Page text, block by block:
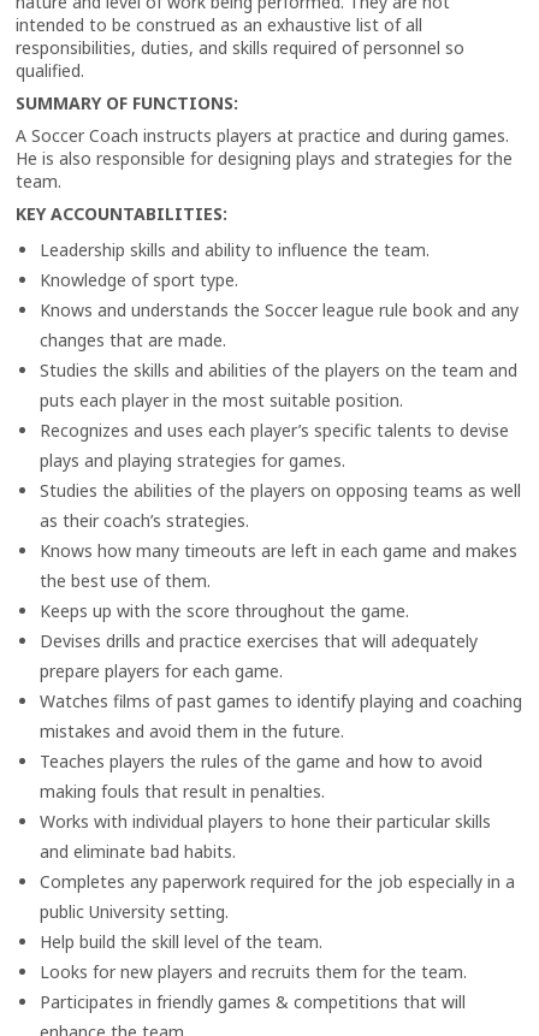
intended to be construed as an exhaustive list of all
responsibilities, duties, and skills required of personnel so
qualified.
SUMMARY OF FUNCTIONS:
A Soccer Coach instructs players at practice and during games.
He is also responsible for designing plays and strategies for the
team.
KEY ACCOUNTABILITIES:
Leadership skills and ability to influence the team.
Knowledge of sport type.
Knows and understands the Soccer league rule book and any
changes that are made.
Studies the skills and abilities of the players on the team and
puts each player in the most suitable position.
Recognizes and uses each player’s specific talents to devise
plays and playing strategies for games.
Studies the abilities of the players on opposing teams as well
as their coach’s strategies.
Knows how many timeouts are left in each game and makes
the best use of them.
Keeps up with the score throughout the game.
Devises drills and practice exercises that will adequately
prepare players for each game.
Watches films of past games to identify playing and coaching
mistakes and avoid them in the future.
Teaches players the rules of the game and how to avoid
making fouls that result in penalties.
Works with individual players to hone their particular skills
and eliminate bad habits.
Completes any paperwork required for the job especially in a
public University setting.
Help build the skill level of the team.
Looks for new players and recruits them for the team.
Participates in friendly games & competitions that will